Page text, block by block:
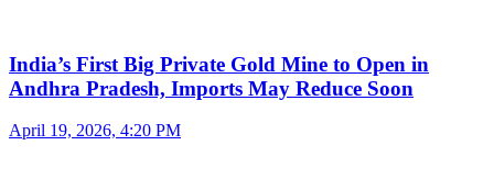
India’s First Big Private Gold Mine to Open in
Andhra Pradesh, Imports May Reduce Soon
April 19, 2026, 4:20 PM